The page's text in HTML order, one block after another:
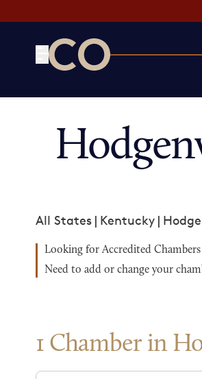
All States | Kentucky |
Looking for Accredited Chambers
Need to add or change your
1 Chamber in